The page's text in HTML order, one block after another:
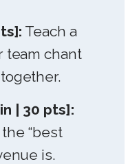
Teach a
team chant
| 30 pts]:
“best
is.